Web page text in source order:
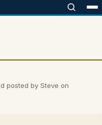
posted by Steve on